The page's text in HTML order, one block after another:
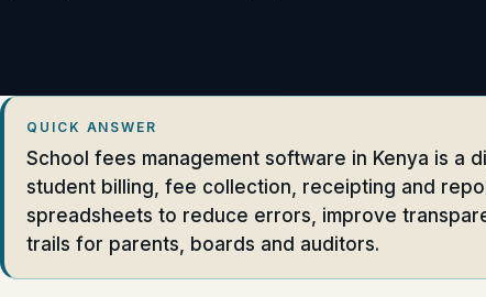
QUICK ANSWER
School fees management software in Kenya is a
student billing, fee collection, receipting and
spreadsheets to reduce errors, improve
trails for parents, boards and auditors.